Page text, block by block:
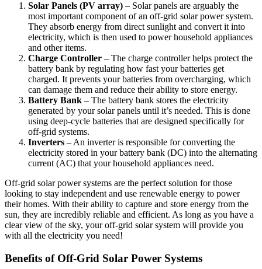
Solar Panels (PV array) – Solar panels are arguably the
most important component of an off-grid solar power system.
They absorb energy from direct sunlight and convert it into
electricity, which is then used to power household appliances
and other items.
Charge Controller – The charge controller helps protect the
battery bank by regulating how fast your batteries get
charged. It prevents your batteries from overcharging, which
can damage them and reduce their ability to store energy.
Battery Bank – The battery bank stores the electricity
generated by your solar panels until it’s needed. This is done
using deep-cycle batteries that are designed specifically for
off-grid systems.
Inverters – An inverter is responsible for converting the
electricity stored in your battery bank (DC) into the alternating
current (AC) that your household appliances need.
Off-grid solar power systems are the perfect solution for those
looking to stay independent and use renewable energy to power
their homes. With their ability to capture and store energy from the
sun, they are incredibly reliable and efficient. As long as you have a
clear view of the sky, your off-grid solar system will provide you
with all the electricity you need!
Benefits of Off-Grid Solar Power Systems